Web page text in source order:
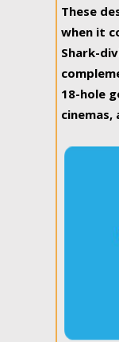
These
when it
Shark-
18-hole
cinemas,